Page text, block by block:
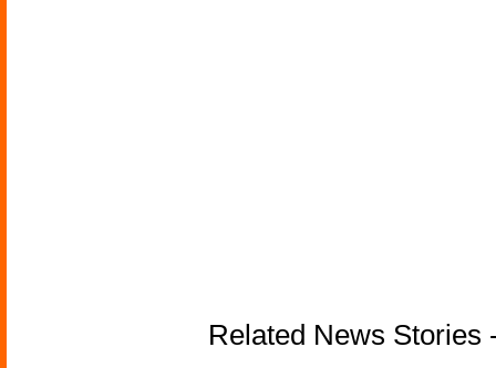
Related News Stories